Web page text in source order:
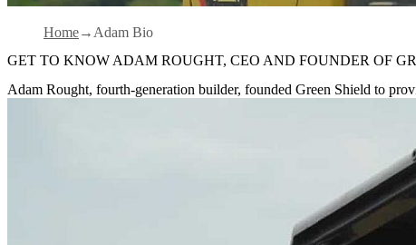
Home
Adam Bio
GET TO KNOW ADAM ROUGHT, CEO AND FOUNDER OF
Adam Rought, fourth-generation builder, founded Green Shield to